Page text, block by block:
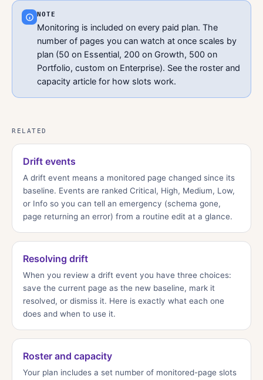
NOTE
Monitoring is included on every paid plan. The
number of pages you can watch at once scales by
plan (50 on Essential, 200 on Growth, 500 on
Portfolio, custom on Enterprise). See the roster and
capacity article for how slots work.
RELATED
Drift events
A drift event means a monitored page changed since its
baseline. Events are ranked Critical, High, Medium, Low,
or Info so you can tell an emergency (schema gone,
page returning an error) from a routine edit at a glance.
Resolving drift
When you review a drift event you have three choices:
save the current page as the new baseline, mark it
resolved, or dismiss it. Here is exactly what each one
does and when to use it.
Roster and capacity
Your plan includes a set number of monitored-page slots